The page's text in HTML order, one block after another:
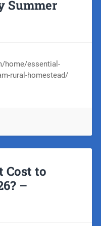
Summer
home/essential-
rural-homestead/
Cost to
–